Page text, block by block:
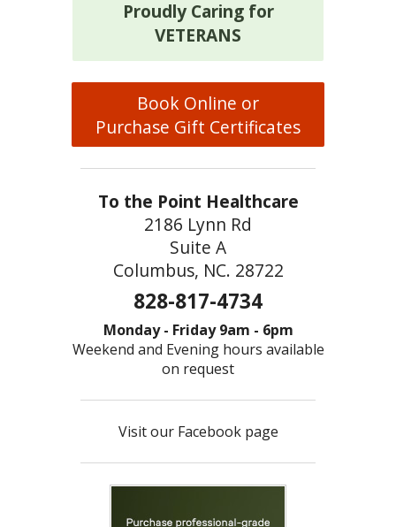
Proudly Caring for
VETERANS
Book Online or
Purchase Gift Certificates
To the Point Healthcare
2186 Lynn Rd
Suite A
Columbus, NC. 28722
828-817-4734
Monday - Friday 9am - 6pm
Weekend and Evening hours available
on request
Visit our Facebook page